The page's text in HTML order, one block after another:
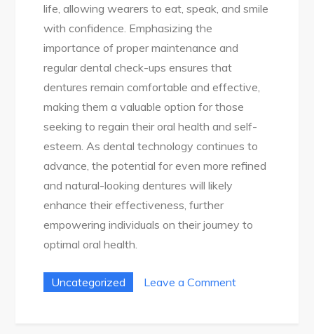
life, allowing wearers to eat, speak, and smile
with confidence. Emphasizing the
importance of proper maintenance and
regular dental check-ups ensures that
dentures remain comfortable and effective,
making them a valuable option for those
seeking to regain their oral health and self-
esteem. As dental technology continues to
advance, the potential for even more refined
and natural-looking dentures will likely
enhance their effectiveness, further
empowering individuals on their journey to
optimal oral health.
Uncategorized Leave a Commenton